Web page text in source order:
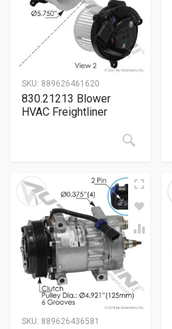
SKU: 889626461620
830.21213 Blower
HVAC Freightliner
SKU: 889626436581